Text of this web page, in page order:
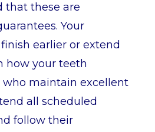
that these are
Your
earlier or extend
how your teeth
who maintain excellent
all scheduled
follow their